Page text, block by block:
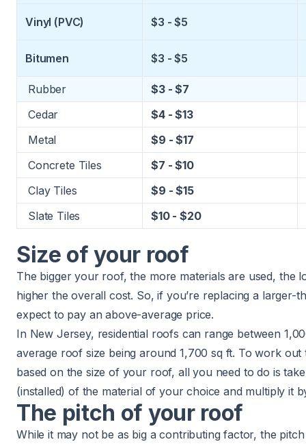
Vinyl (PVC) $3 - $5
Bitumen $3 - $5
Rubber
$3 - $7
Cedar
$4 - $13
Metal
$9 - $17
Concrete Tiles
$7 - $10
Clay Tiles
$9 - $15
Slate Tiles
$10 - $20
Size of your roof
The bigger your roof, the more materials are used, the
higher the overall cost. So, if you’re replacing a larger-
expect to pay an above-average price.
In New Jersey, residential roofs can range between
average roof size being around 1,700 sq ft. To work
based on the size of your roof, all you need to do is
(installed) of the material of your choice and multiply it
The pitch of your roof
While it may not be as big a contributing factor, the